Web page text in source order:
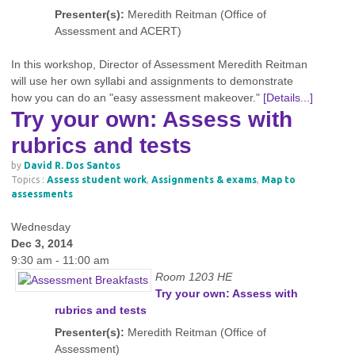
Presenter(s): Meredith Reitman (Office of
Assessment and ACERT)
In this workshop, Director of Assessment Meredith Reitman
will use her own syllabi and assignments to demonstrate
how you can do an "easy assessment makeover." [Details...]
Try your own: Assess with
rubrics and tests
by David R. Dos Santos
Topics : Assess student work, Assignments & exams, Map to
assessments
Wednesday
Dec 3, 2014
9:30 am - 11:00 am
Room 1203 HE
Try your own: Assess with
rubrics and tests
Presenter(s): Meredith Reitman (Office of
Assessment)